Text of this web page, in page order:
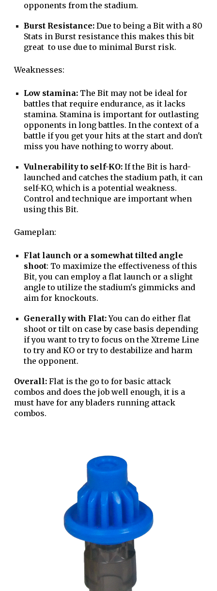
opponents from the stadium.
Burst Resistance: Due to being a Bit with a 80
Stats in Burst resistance this makes this bit
great to use due to minimal Burst risk.
Weaknesses:
Low stamina: The Bit may not be ideal for
battles that require endurance, as it lacks
stamina. Stamina is important for outlasting
opponents in long battles. In the context of a
battle if you get your hits at the start and don't
miss you have nothing to worry about.
Vulnerability to self-KO: If the Bit is hard-
launched and catches the stadium path, it can
self-KO, which is a potential weakness.
Control and technique are important when
using this Bit.
Gameplan:
Flat launch or a somewhat tilted angle
shoot: To maximize the effectiveness of this
Bit, you can employ a flat launch or a slight
angle to utilize the stadium's gimmicks and
aim for knockouts.
Generally with Flat:You can do either flat
shoot or tilt on case by case basis depending
if you want to try to focus on the Xtreme Line
to try and KO or try to destabilize and harm
the opponent.
Overall: Flat is the go to for basic attack
combos and does the job well enough, it is a
must have for any bladers running attack
combos.